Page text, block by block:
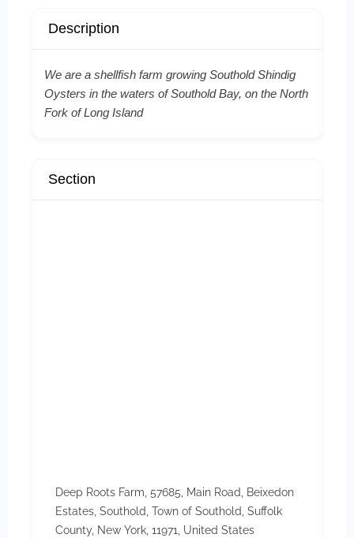
Description
We are a shellfish farm growing Southold Shindig
Oysters in the waters of Southold Bay, on the North
Fork of Long Island
Section
Deep Roots Farm, 57685, Main Road, Beixedon
Estates, Southold, Town of Southold, Suffolk
County, New York, 11971, United States